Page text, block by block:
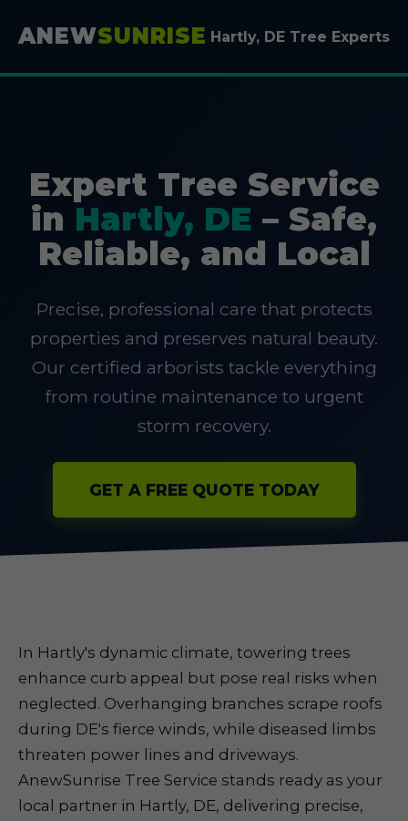
ANEWSUNRISE Hartly, DE Tree Experts
Expert Tree Service
in Hartly, DE – Safe,
Reliable, and Local
Precise, professional care that protects
properties and preserves natural beauty.
Our certified arborists tackle everything
from routine maintenance to urgent
storm recovery.
GET A FREE QUOTE TODAY
In Hartly's dynamic climate, towering trees
enhance curb appeal but pose real risks when
neglected. Overhanging branches scrape roofs
during DE's fierce winds, while diseased limbs
threaten power lines and driveways.
AnewSunrise Tree Service stands ready as your
local partner in Hartly, DE, delivering precise,